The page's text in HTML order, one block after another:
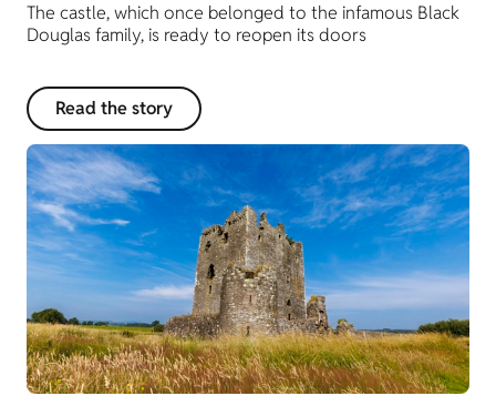
The castle, which once belonged to the infamous Black
Douglas family, is ready to reopen its doors
Read the story